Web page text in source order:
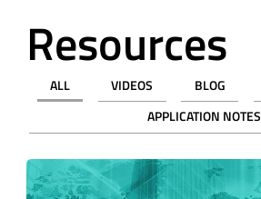
Resources
ALL VIDEOS BLOG
APPLICATION NOTES